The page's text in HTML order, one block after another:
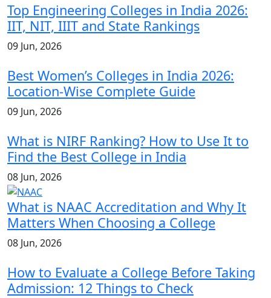
Top Engineering Colleges in India 2026:
IIT, NIT, IIIT and State Rankings
09 Jun, 2026
Best Women’s Colleges in India 2026:
Location-Wise Complete Guide
09 Jun, 2026
What is NIRF Ranking? How to Use It to
Find the Best College in India
08 Jun, 2026
What is NAAC Accreditation and Why It
Matters When Choosing a College
08 Jun, 2026
How to Evaluate a College Before Taking
Admission: 12 Things to Check